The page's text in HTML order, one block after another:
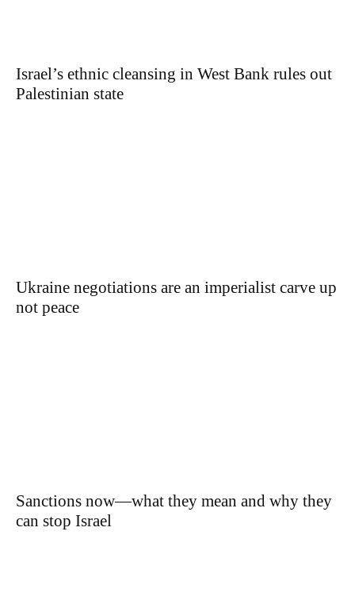
Israel’s ethnic cleansing in West Bank rules out
Palestinian state
Ukraine negotiations are an imperialist carve up
not peace
Sanctions now—what they mean and why they
can stop Israel